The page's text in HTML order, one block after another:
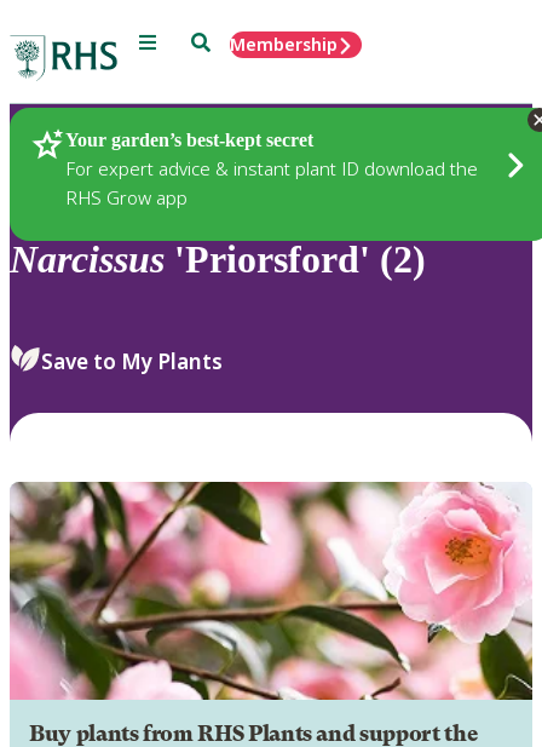
Menu SearchMembership
Your garden’s best-kept secret
For expert advice & instant plant ID download the
RHS Grow app
Plants
Narcissus 'Priorsford' (2)
Save to My Plants
Buy plants from RHS Plants and support the